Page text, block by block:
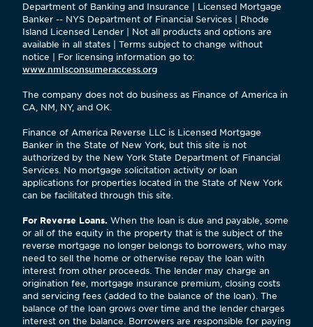
Department of Banking and Insurance | Licensed Mortgage
Banker -- NYS Department of Financial Services | Rhode
Island Licensed Lender | Not all products and options are
available in all states | Terms subject to change without
notice | For licensing information go to:
www.nmlsconsumeraccess.org
The company does not do business as Finance of America in
CA, NM, NY, and OK.
Finance of America Reverse LLC is Licensed Mortgage
Banker in the State of New York, but this site is not
authorized by the New York State Department of Financial
Services. No mortgage solicitation activity or loan
applications for properties located in the State of New York
can be facilitated through this site.
For Reverse Loans. When the loan is due and payable, some
or all of the equity in the property that is the subject of the
reverse mortgage no longer belongs to borrowers, who may
need to sell the home or otherwise repay the loan with
interest from other proceeds. The lender may charge an
origination fee, mortgage insurance premium, closing costs
and servicing fees (added to the balance of the loan). The
balance of the loan grows over time and the lender charges
interest on the balance. Borrowers are responsible for paying